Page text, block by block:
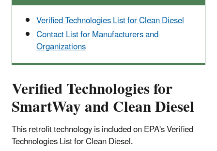
Verified Technologies List for Clean Diesel
Contact List for Manufacturers and
Organizations
Verified Technologies for
SmartWay and Clean Diesel
This retrofit technology is included on EPA's Verified
Technologies List for Clean Diesel.